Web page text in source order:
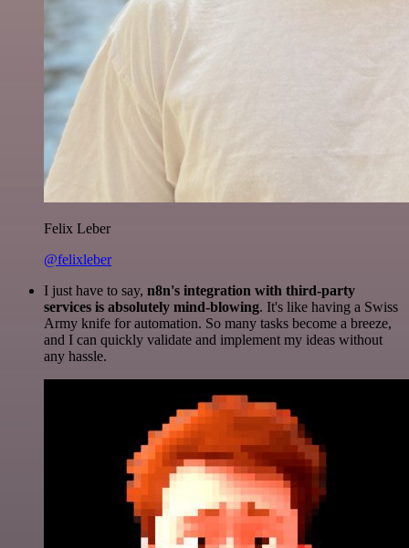
Felix Leber
@felixleber
I just have to say, n8n's integration with third-party
services is absolutely mind-blowing. It's like having a Swiss
Army knife for automation. So many tasks become a breeze,
and I can quickly validate and implement my ideas without
any hassle.